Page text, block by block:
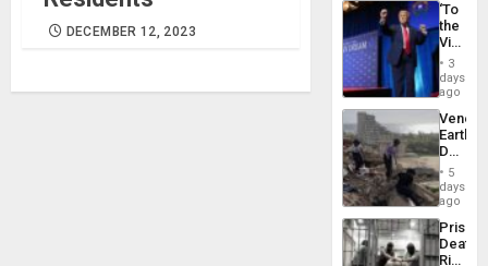
DECEMBER 12, 2023
‘To
the
Victor
Belong
the
Spoils’:
Trump
Flaunts
US
of
3
days
ago
Death
Toll
6,125;
US
Flights
5
days
ago
Prison
Deaths
Rise